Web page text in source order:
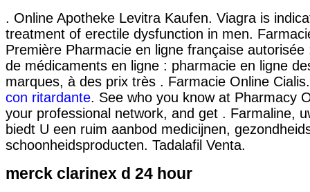
. Online Apotheke Levitra Kaufen. Viagra is
treatment of erectile dysfunction in men.
Première Pharmacie en ligne française
de médicaments en ligne : pharmacie en ligne
marques, à des prix très . Farmacie Online
con ritardante. See who you know at Pharmacy
your professional network, and get . Farmaline,
biedt U een ruim aanbod medicijnen,
schoonheidsproducten. Tadalafil Venta.
merck clarinex d 24 hour